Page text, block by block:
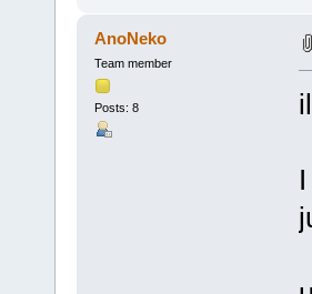
AnoNeko
Team member
Posts: 8